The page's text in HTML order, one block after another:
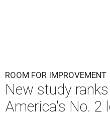
ROOM FOR IMPROVEMENT
New study
America's No. 2